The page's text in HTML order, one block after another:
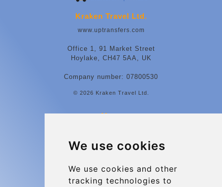
We use cookies
We use cookies and other
tracking technologies to
Kraken Travel Ltd.
www.uptransfers.com
Office 1, 91 Market Street
Hoylake, CH47 5AA, UK
Company number: 07800530
© 2026 Kraken Travel Ltd.
More
Charleroi Airport Transfers
Terms and Conditions